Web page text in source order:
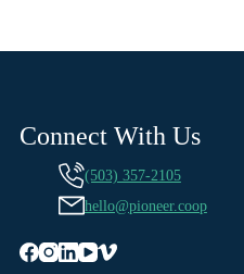
Connect With Us
(503) 357-2105
hello@pioneer.coop